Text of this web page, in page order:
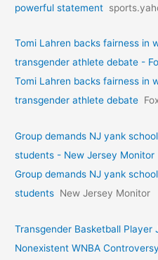
powerful statement
Tomi Lahren backs fairness in
transgender athlete debate -
Tomi Lahren backs fairness in
transgender athlete debate
Group demands NJ yank
students - New Jersey Monitor
Group demands NJ yank
students New Jersey Monitor
Transgender Basketball Player
Nonexistent WNBA